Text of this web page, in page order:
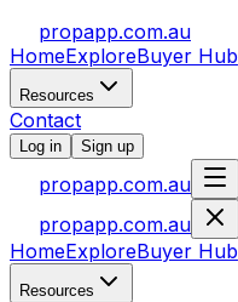
propapp.com.au
HomeExploreBuyer Hub
Resources
Contact
Log in Sign up
propapp.com.au
propapp.com.au
HomeExploreBuyer Hub
Resources